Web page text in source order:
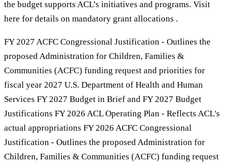
the budget supports ACL’s initiatives and programs. Visit
here for details on mandatory grant allocations .
FY 2027 ACFC Congressional Justification - Outlines the
proposed Administration for Children, Families &
Communities (ACFC) funding request and priorities for
fiscal year 2027 U.S. Department of Health and Human
Services FY 2027 Budget in Brief and FY 2027 Budget
Justifications FY 2026 ACL Operating Plan - Reflects ACL's
actual appropriations FY 2026 ACFC Congressional
Justification - Outlines the proposed Administration for
Children, Families & Communities (ACFC) funding request